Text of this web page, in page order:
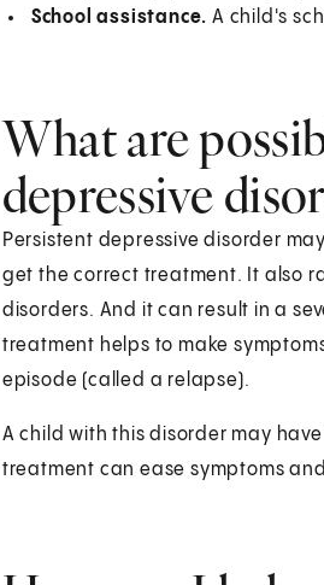
School assistance. A child's
What are
depressive
Persistent depressive disorder
get the correct treatment. It also
disorders. And it can result in a
treatment helps to make
episode (called a relapse).
A child with this disorder may
treatment can ease symptoms